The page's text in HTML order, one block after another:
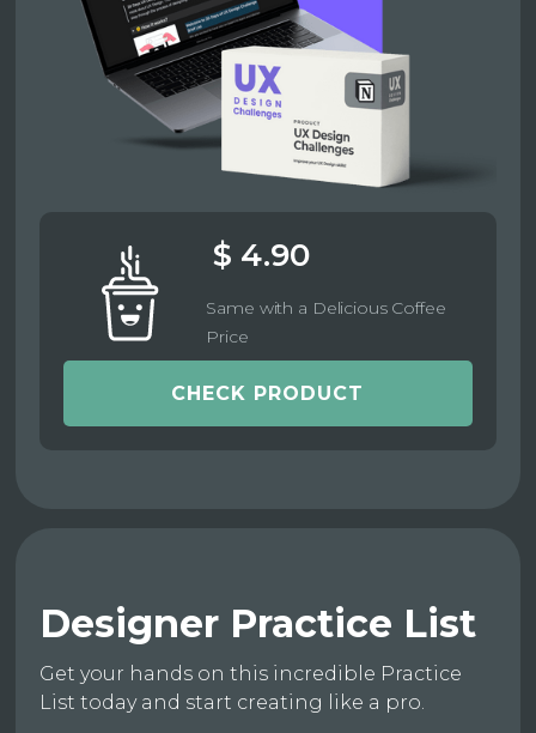
$ 4.90
Same with a Delicious Coffee
Price
CHECK PRODUCT
Designer Practice List
Get your hands on this incredible Practice
List today and start creating like a pro.